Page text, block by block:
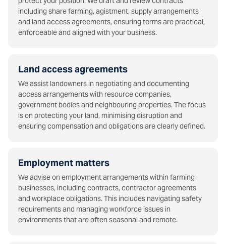
including share farming, agistment, supply arrangements
and land access agreements, ensuring terms are practical,
enforceable and aligned with your business.
Land access agreements
We assist landowners in negotiating and documenting
access arrangements with resource companies,
government bodies and neighbouring properties. The focus
is on protecting your land, minimising disruption and
ensuring compensation and obligations are clearly defined.
Employment matters
We advise on employment arrangements within farming
businesses, including contracts, contractor agreements
and workplace obligations. This includes navigating safety
requirements and managing workforce issues in
environments that are often seasonal and remote.